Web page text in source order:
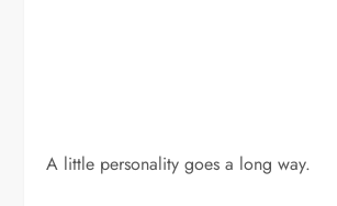
A little personality goes a long way.